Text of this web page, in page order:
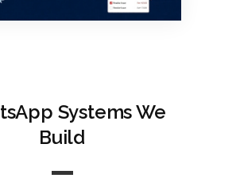
Systems We
Build